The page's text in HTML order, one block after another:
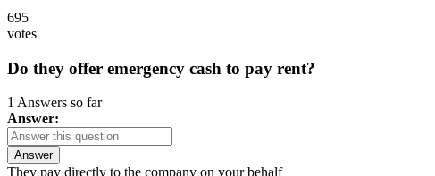
695
votes
Do they offer emergency cash to pay rent?
1 Answers so far
Answer:
Answer
They pay directly to the company on your behalf